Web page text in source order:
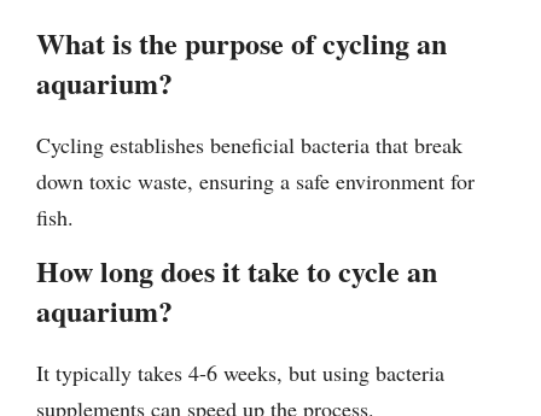
What is the purpose of cycling an
aquarium?
Cycling establishes beneficial bacteria that break
down toxic waste, ensuring a safe environment for
fish.
How long does it take to cycle an
aquarium?
It typically takes 4-6 weeks, but using bacteria
supplements can speed up the process.